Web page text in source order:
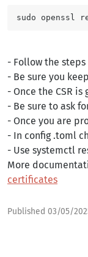
- Follow the
- Be sure you
- Once the CSR
- Be sure to ask
- Once you are
- In config .toml
- Use systemctl
More
certificates
Published 03/05/